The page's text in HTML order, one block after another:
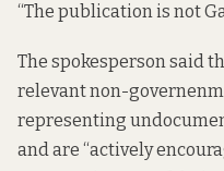
“The publication is not
The spokesperson said
relevant non-
representing
and are “actively